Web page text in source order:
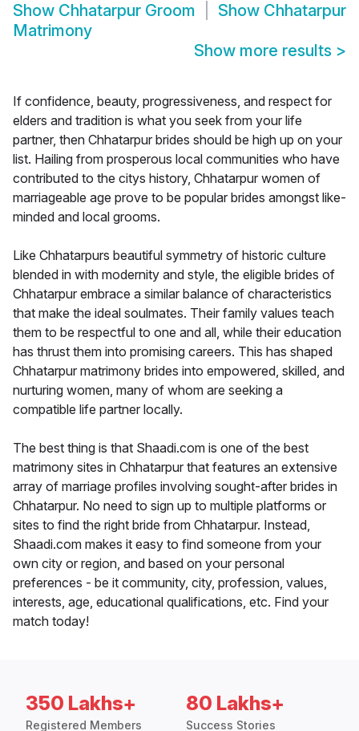
Show Chhatarpur Groom Show Chhatarpur
Matrimony
Show more results >
If confidence, beauty, progressiveness, and respect for
elders and tradition is what you seek from your life
partner, then Chhatarpur brides should be high up on your
list. Hailing from prosperous local communities who have
contributed to the citys history, Chhatarpur women of
marriageable age prove to be popular brides amongst like-
minded and local grooms.
Like Chhatarpurs beautiful symmetry of historic culture
blended in with modernity and style, the eligible brides of
Chhatarpur embrace a similar balance of characteristics
that make the ideal soulmates. Their family values teach
them to be respectful to one and all, while their education
has thrust them into promising careers. This has shaped
Chhatarpur matrimony brides into empowered, skilled, and
nurturing women, many of whom are seeking a
compatible life partner locally.
The best thing is that Shaadi.com is one of the best
matrimony sites in Chhatarpur that features an extensive
array of marriage profiles involving sought-after brides in
Chhatarpur. No need to sign up to multiple platforms or
sites to find the right bride from Chhatarpur. Instead,
Shaadi.com makes it easy to find someone from your
own city or region, and based on your personal
preferences - be it community, city, profession, values,
interests, age, educational qualifications, etc. Find your
match today!
350 Lakhs+
Registered Members
80 Lakhs+
Success Stories